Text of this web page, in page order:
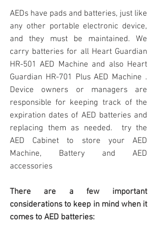
AEDs have pads and batteries, just like
any other portable electronic device,
and they must be maintained. We
carry batteries for all Heart Guardian
HR-501AED Machine and also Heart
Guardian HR-701 Plus AED Machine .
Device owners or managers are
responsible for keeping track of the
expiration dates of AED batteries and
replacing them as needed. try the
AED Cabinet to store your AED
Machine, Battery and AED
accessories
There are a few important
considerations to keep in mind when it
comes to AED batteries: